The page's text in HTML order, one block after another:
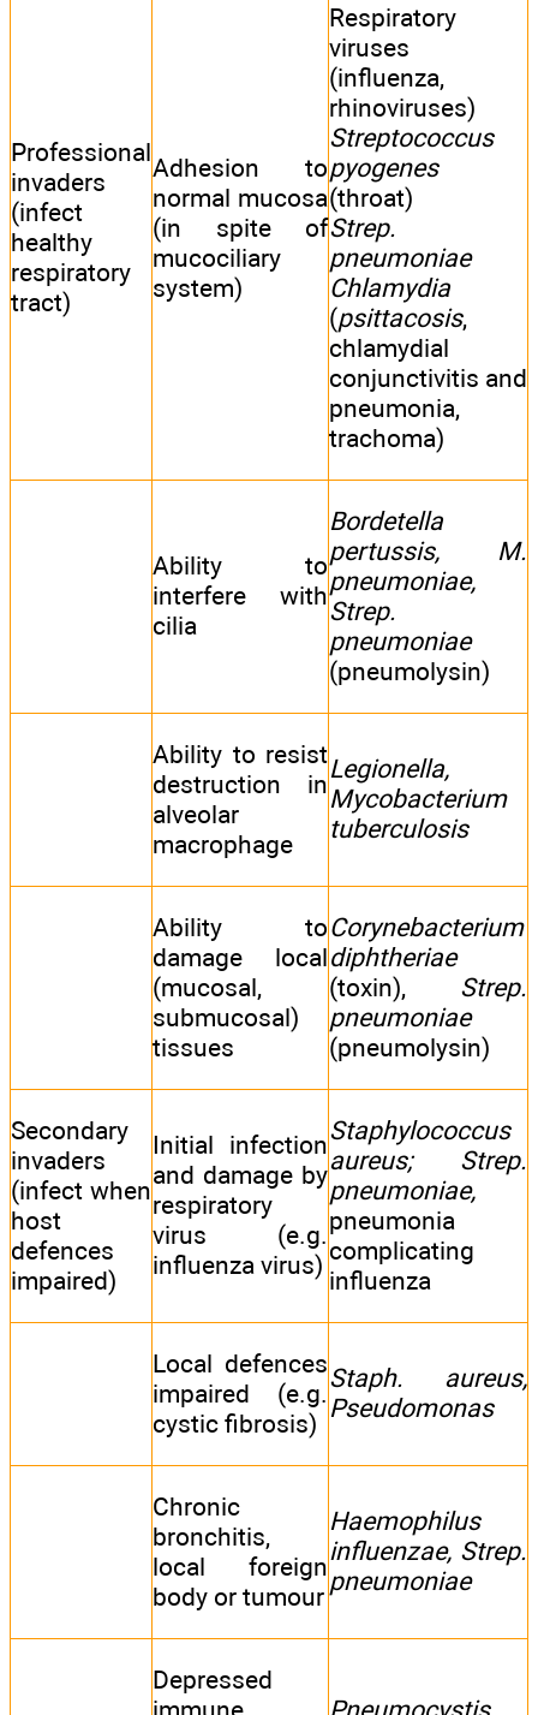
Professional
invaders
(infect
healthy
respiratory
tract)
Adhesion to
normal mucosa
(in spite of
mucociliary
system)
Respiratory
viruses
(influenza,
rhinoviruses)
Streptococcus
pyogenes
(throat)
Strep.
pneumoniae
Chlamydia
(psittacosis,
chlamydial
conjunctivitis and
pneumonia,
trachoma)
Ability to
interfere with
cilia
Bordetella
pertussis, M.
pneumoniae,
Strep.
pneumoniae
(pneumolysin)
Ability to resist
destruction in
alveolar
macrophage
Legionella,
Mycobacterium
tuberculosis
Ability to
damage local
(mucosal,
submucosal)
tissues
Corynebacterium
diphtheriae
(toxin), Strep.
pneumoniae
(pneumolysin)
Secondary
invaders
(infect when
host
defences
impaired)
Initial infection
and damage by
respiratory
virus (e.g.
influenza virus)
Staphylococcus
aureus; Strep.
pneumoniae,
pneumonia
complicating
influenza
Local defences
impaired (e.g.
cystic fibrosis)
Staph. aureus,
Pseudomonas
Chronic
bronchitis,
local foreign
body or tumour
Haemophilus
influenzae, Strep.
pneumoniae
Depressed